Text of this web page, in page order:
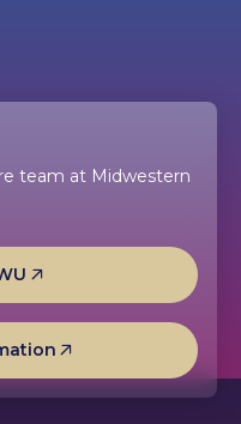
team at Midwestern